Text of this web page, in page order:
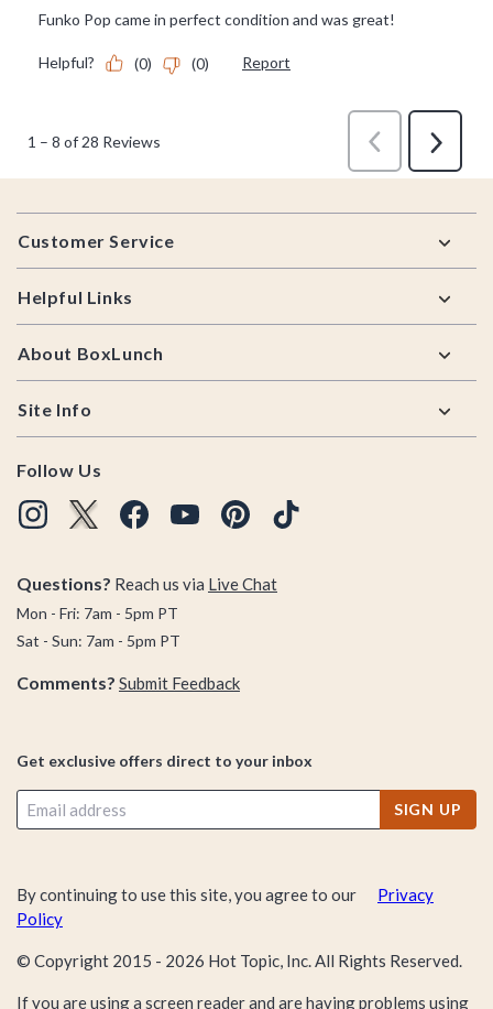
Footer
Customer Service
Helpful Links
About BoxLunch
Site Info
Follow Us
Questions? Reach us via Live Chat
Mon - Fri: 7am - 5pm PT
Sat - Sun: 7am - 5pm PT
Comments? Submit Feedback
Get exclusive offers direct to your inbox
SIGN UP
By continuing to use this site, you agree to our
Privacy
Policy
© Copyright 2015 - 2026 Hot Topic, Inc. All Rights Reserved.
If you are using a screen reader and are having problems using